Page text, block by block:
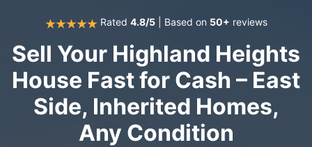
Rated 4.8/5| Based on 50+ reviews
Sell Your Highland Heights
House Fast for Cash – East
Side, Inherited Homes,
Any Condition